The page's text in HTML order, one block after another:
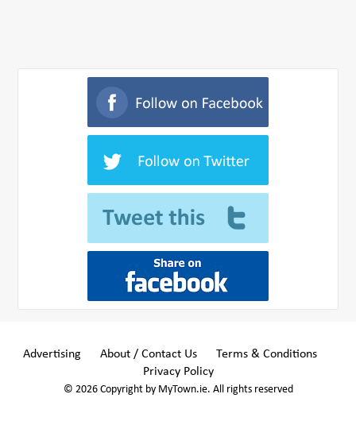
Advertising About / Contact Us
Terms & Conditions
Privacy Policy
© 2026 Copyright by MyTown.ie. All rights reserved